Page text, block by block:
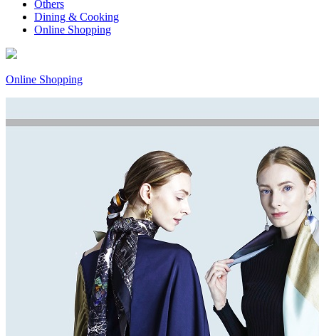
Others
Dining & Cooking
Online Shopping
Online Shopping